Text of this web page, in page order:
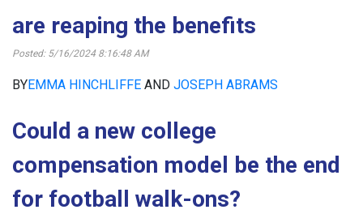
are reaping the benefits
Posted: 5/16/2024 8:16:48 AM
BYEMMA HINCHLIFFE AND JOSEPH ABRAMS
Could a new college
compensation model be the end
for football walk-ons?